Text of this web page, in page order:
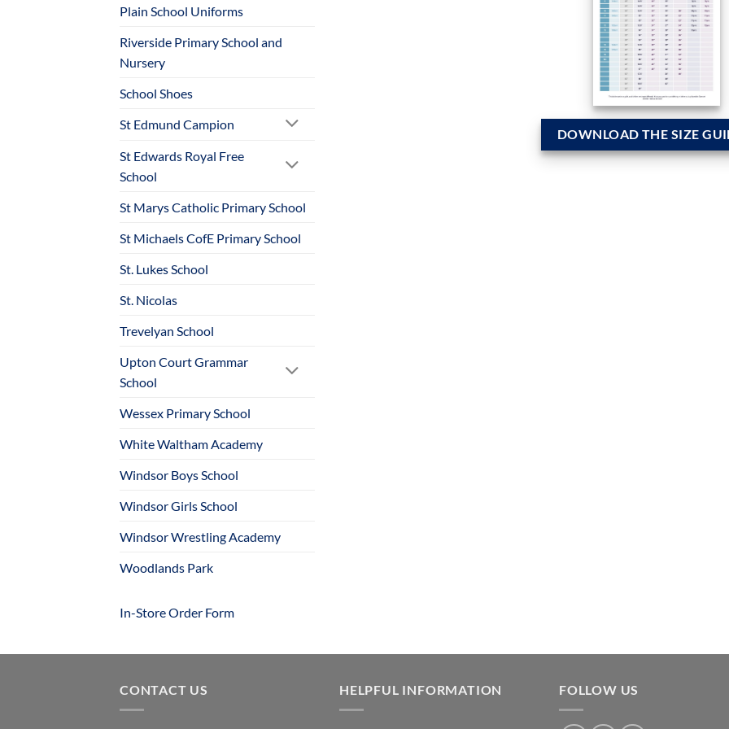
Plain School Uniforms
Riverside Primary School and
Nursery
School Shoes
St Edmund Campion
St Edwards Royal Free
School
St Marys Catholic Primary School
St Michaels CofE Primary School
St. Lukes School
St. Nicolas
Trevelyan School
Upton Court Grammar
School
Wessex Primary School
White Waltham Academy
Windsor Boys School
Windsor Girls School
Windsor Wrestling Academy
Woodlands Park
In-Store Order Form
DOWNLOAD THE SIZE
CONTACT US HELPFUL INFORMATION FOLLOW US